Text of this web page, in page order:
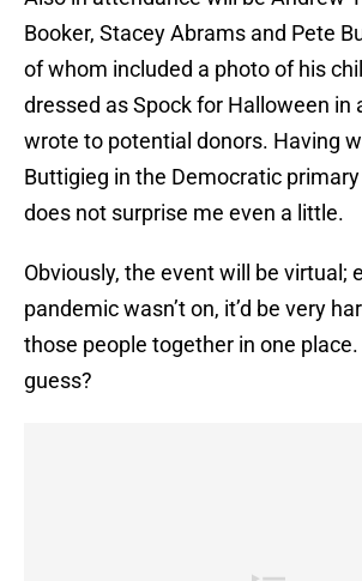
Booker, Stacey Abrams and Pete
of whom included a photo of his
dressed as Spock for Halloween in
wrote to potential donors. Having
Buttigieg in the Democratic
does not surprise me even a little.
Obviously, the event will be virtual;
pandemic wasn’t on, it’d be very
those people together in one place.
guess?